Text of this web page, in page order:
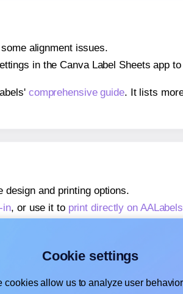
alignment issues.
in the Canva Label Sheets app
comprehensive guide. It lists
design and printing options.
in, or use it to print directly on
our Add-on
Cookie settings
allow us to analyze user